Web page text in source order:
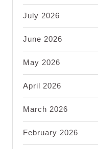
July 2026
June 2026
May 2026
April 2026
March 2026
February 2026